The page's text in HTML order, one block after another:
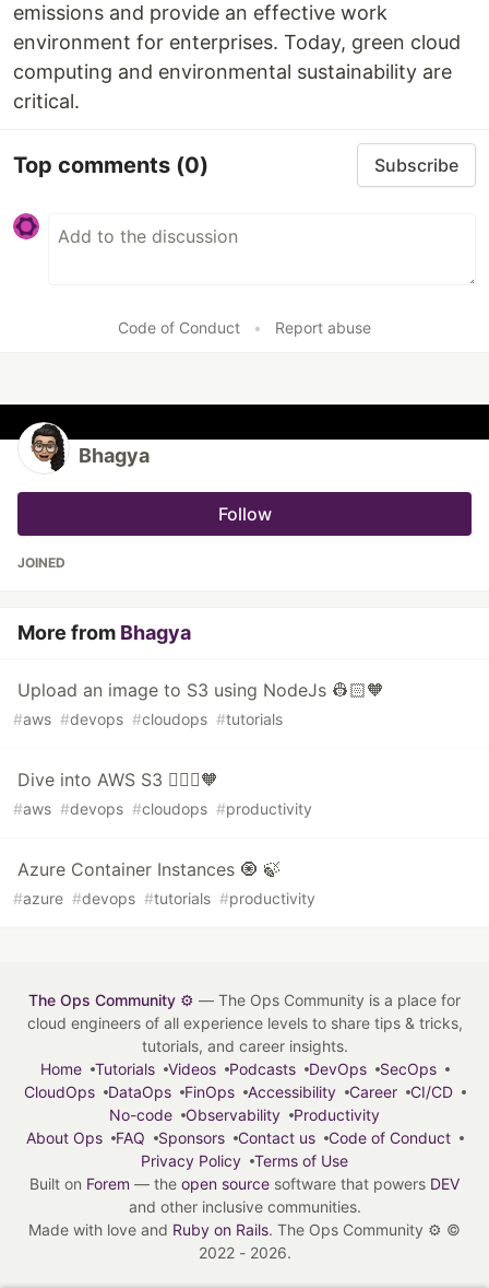
emissions and provide an effective work
environment for enterprises. Today, green cloud
computing and environmental sustainability are
critical.
Top comments (0) Subscribe
Code of Conduct • Report abuse
Bhagya
Follow
JOINED
More from Bhagya
Upload an image to S3 using NodeJs 👷🏻🧡
#aws #devops #cloudops #tutorials
Dive into AWS S3 👷🏻‍♀️🧡
#aws #devops #cloudops #productivity
Azure Container Instances 🧿 🍃
#azure #devops #tutorials #productivity
The Ops Community ⚙️ — The Ops Community is a place for
cloud engineers of all experience levels to share tips & tricks,
tutorials, and career insights.
Home
Tutorials Videos Podcasts DevOps
SecOps
CloudOps
DataOps FinOps Accessibility Career
CI/CD
No-code
Observability
Productivity
About Ops
FAQ Sponsors Contact us
Code of Conduct
Privacy Policy
Terms of Use
Built on Forem — the open source software that powers DEV
and other inclusive communities.
Made with love and Ruby on Rails. The Ops Community ⚙️ ©
2022 - 2026.